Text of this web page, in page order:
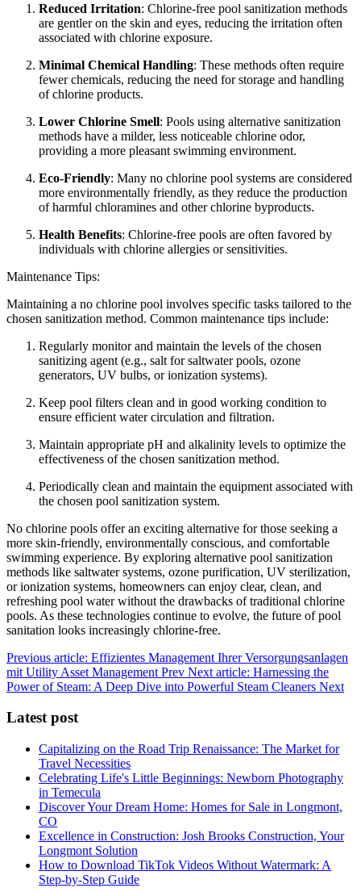
Reduced Irritation: Chlorine-free pool sanitization methods
are gentler on the skin and eyes, reducing the irritation often
associated with chlorine exposure.
Minimal Chemical Handling: These methods often require
fewer chemicals, reducing the need for storage and handling
of chlorine products.
Lower Chlorine Smell: Pools using alternative sanitization
methods have a milder, less noticeable chlorine odor,
providing a more pleasant swimming environment.
Eco-Friendly: Many no chlorine pool systems are considered
more environmentally friendly, as they reduce the production
of harmful chloramines and other chlorine byproducts.
Health Benefits: Chlorine-free pools are often favored by
individuals with chlorine allergies or sensitivities.
Maintenance Tips:
Maintaining a no chlorine pool involves specific tasks tailored to the
chosen sanitization method. Common maintenance tips include:
Regularly monitor and maintain the levels of the chosen
sanitizing agent (e.g., salt for saltwater pools, ozone
generators, UV bulbs, or ionization systems).
Keep pool filters clean and in good working condition to
ensure efficient water circulation and filtration.
Maintain appropriate pH and alkalinity levels to optimize the
effectiveness of the chosen sanitization method.
Periodically clean and maintain the equipment associated with
the chosen pool sanitization system.
No chlorine pools offer an exciting alternative for those seeking a
more skin-friendly, environmentally conscious, and comfortable
swimming experience. By exploring alternative pool sanitization
methods like saltwater systems, ozone purification, UV sterilization,
or ionization systems, homeowners can enjoy clear, clean, and
refreshing pool water without the drawbacks of traditional chlorine
pools. As these technologies continue to evolve, the future of pool
sanitation looks increasingly chlorine-free.
Previous article: Effizientes Management Ihrer Versorgungsanlagen
mit Utility Asset Management Prev Next article: Harnessing the
Power of Steam: A Deep Dive into Powerful Steam Cleaners Next
Latest post
Capitalizing on the Road Trip Renaissance: The Market for
Travel Necessities
Celebrating Life's Little Beginnings: Newborn Photography
in Temecula
Discover Your Dream Home: Homes for Sale in Longmont,
CO
Excellence in Construction: Josh Brooks Construction, Your
Longmont Solution
How to Download TikTok Videos Without Watermark: A
Step-by-Step Guide